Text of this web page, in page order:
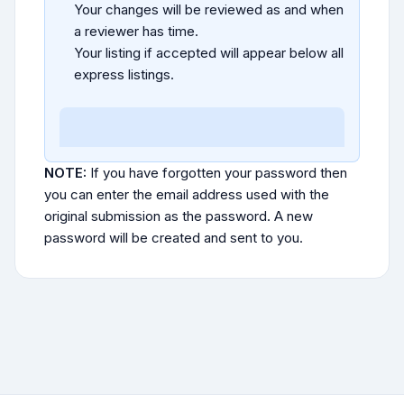
Your changes will be reviewed as and when
a reviewer has time.
Your listing if accepted will appear below all
express listings.
NOTE: If you have forgotten your password then
you can enter the email address used with the
original submission as the password. A new
password will be created and sent to you.